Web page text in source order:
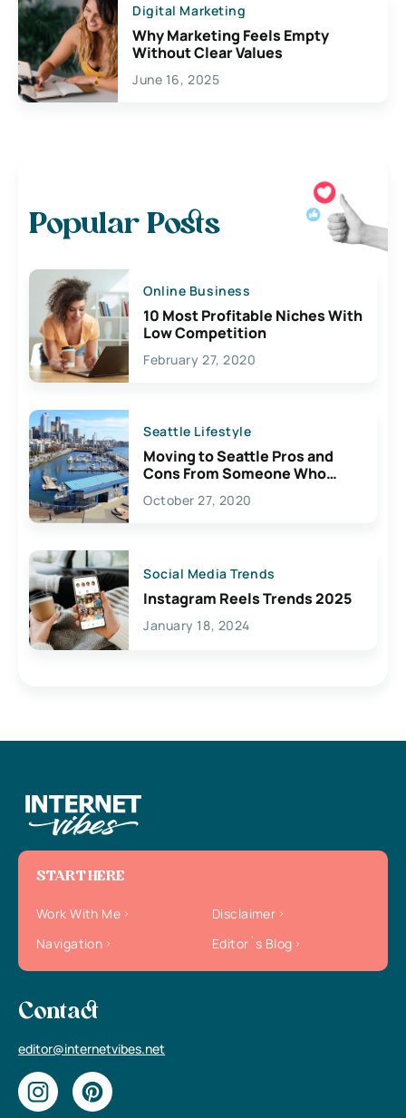
Digital Marketing
Why Marketing Feels Empty
Without Clear Values
June 16, 2025
Popular Posts
Online Business
10 Most Profitable Niches With
Low Competition
February 27, 2020
Seattle Lifestyle
Moving to Seattle Pros and
Cons From Someone Who
Lives Here
October 27, 2020
Social Media Trends
Instagram Reels Trends 2025
January 18, 2024
START HERE
Work With Me
Disclaimer
Navigation
Editor`s Blog
Contact
editor@internetvibes.net